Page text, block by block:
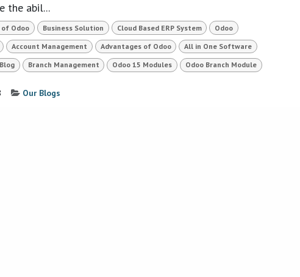
the abil...
Odoo Business Solution Cloud Based ERP System Odoo
Account Management Advantages of Odoo All in One Software
Blog Branch Management Odoo 15 Modules Odoo Branch Module
Our Blogs